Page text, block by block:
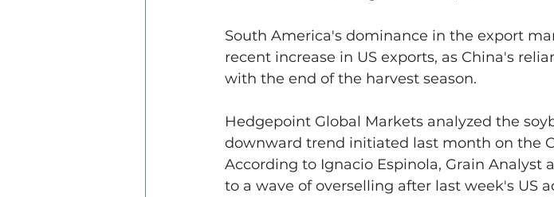
South America's dominance in the export
recent increase in US exports, as China's
with the end of the harvest season.
Hedgepoint Global Markets analyzed the
downward trend initiated last month on the
According to Ignacio Espinola, Grain Analyst
to a wave of overselling after last week's US